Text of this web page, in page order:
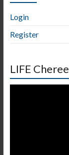
Login
Register
LIFE Cheree